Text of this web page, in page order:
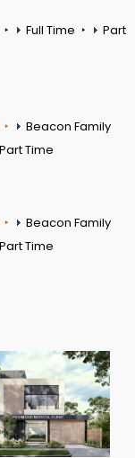
Full Time
Part
Beacon Family
Part Time
Beacon Family
Part Time